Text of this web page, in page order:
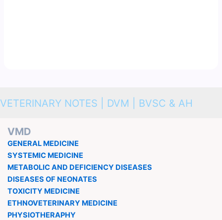
VETERINARY NOTES | DVM | BVSC & AH
VMD
GENERAL MEDICINE
SYSTEMIC MEDICINE
METABOLIC AND DEFICIENCY DISEASES
DISEASES OF NEONATES
TOXICITY MEDICINE
ETHNOVETERINARY MEDICINE
PHYSIOTHERAPHY